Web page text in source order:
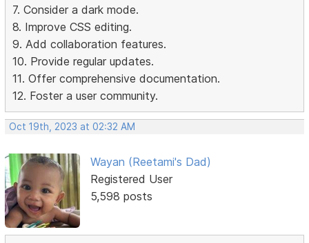
7. Consider a dark mode.
8. Improve CSS editing.
9. Add collaboration features.
10. Provide regular updates.
11. Offer comprehensive documentation.
12. Foster a user community.
Oct 19th, 2023 at 02:32 AM
Wayan (Reetami's Dad)
Registered User
5,598 posts